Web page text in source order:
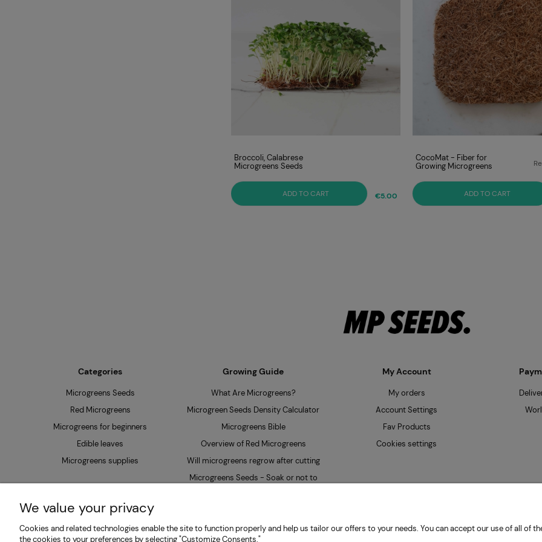
Broccoli, Calabrese
Microgreens Seeds
€5.00
ADD TO CART
CocoMat - Fiber for
Growing Microgreens
ADD TO CART
Categories
Microgreens Seeds
Red Microgreens
Microgreens for beginners
Edible leaves
Microgreens supplies
Growing Guide
What Are Microgreens?
Microgreen Seeds Density Calculator
Microgreens Bible
Overview of Red Microgreens
Will microgreens regrow after cutting
Microgreens Seeds - Soak or not to
My Account
My orders
Account Settings
Fav Products
Cookies settings
MP SEEDS | Microgreens & Sprouting Seeds Producer | Obywatelska 128, 94-104 Łódź, Poland | HYDRO Mateusz Przybiński |
We value your privacy
Cookies and related technologies enable the site to function properly and help us tailor our offers to your needs. You can accept our use of all of
the cookies to your preferences by selecting "Customize Consents."